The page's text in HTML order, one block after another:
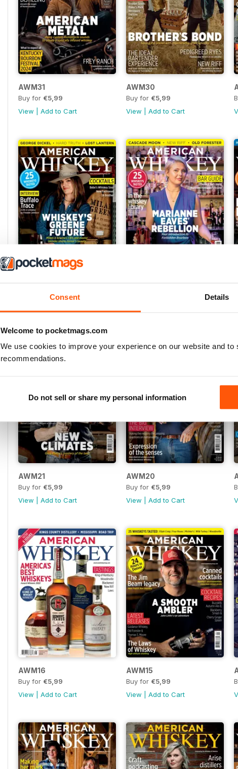
Consent Details
Welcome to pocketmags.com
We use cookies to improve your experience on our website and
recommendations.
Do not sell or share my personal information
AWM31
Buy for €5,99
View
Add to Cart
AWM30
Buy for €5,99
View
Add to Cart
€5,99
AWM21
Buy for €5,99
View
Add to Cart
AWM20
Buy for €5,99
View
Add to Cart
AWM16
Buy for €5,99
View
Add to Cart
AWM15
Buy for €5,99
View
Add to Cart